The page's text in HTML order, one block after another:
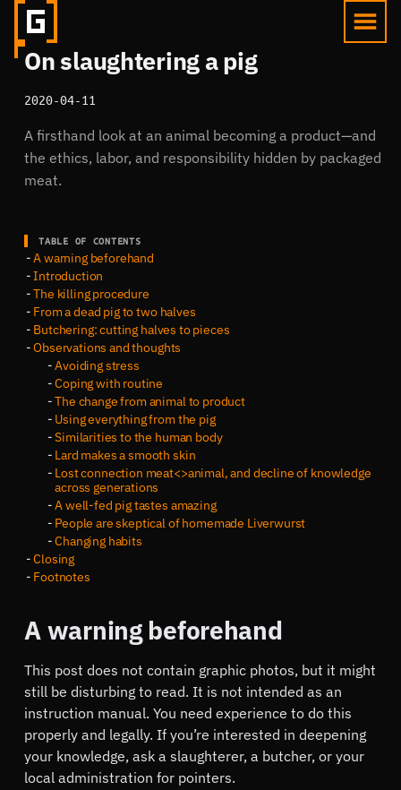
On slaughtering a pig
2020-04-11
A firsthand look at an animal becoming a product—and
the ethics, labor, and responsibility hidden by packaged
meat.
TABLE OF CONTENTS
A warning beforehand
Introduction
The killing procedure
From a dead pig to two halves
Butchering: cutting halves to pieces
Observations and thoughts
Avoiding stress
Coping with routine
The change from animal to product
Using everything from the pig
Similarities to the human body
Lard makes a smooth skin
Lost connection meat<>animal, and decline of knowledge
across generations
A well-fed pig tastes amazing
People are skeptical of homemade Liverwurst
Changing habits
Closing
Footnotes
A warning beforehand
This post does not contain graphic photos, but it might
still be disturbing to read. It is not intended as an
instruction manual. You need experience to do this
properly and legally. If you’re interested in deepening
your knowledge, ask a slaughterer, a butcher, or your
local administration for pointers.